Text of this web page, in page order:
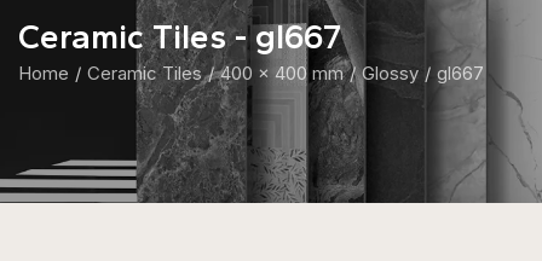
Ceramic Tiles - gl667
Home Ceramic Tiles 400 x 400 mm Glossy gl667